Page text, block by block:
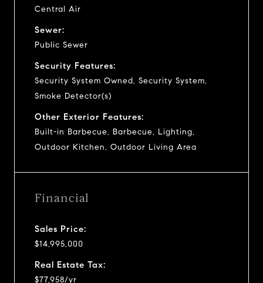
Central Air
Sewer:
Public Sewer
Security Features:
Security System Owned, Security System,
Smoke Detector(s)
Other Exterior Features:
Built-in Barbecue, Barbecue, Lighting,
Outdoor Kitchen, Outdoor Living Area
Financial
Sales Price:
$14,995,000
Real Estate Tax:
$77,958/yr